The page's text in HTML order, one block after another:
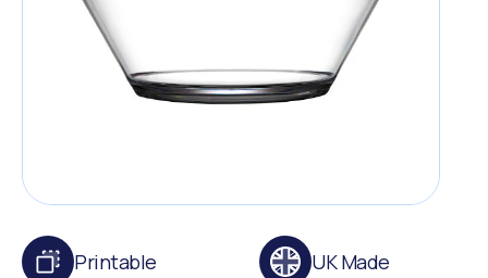
Printable UK Made